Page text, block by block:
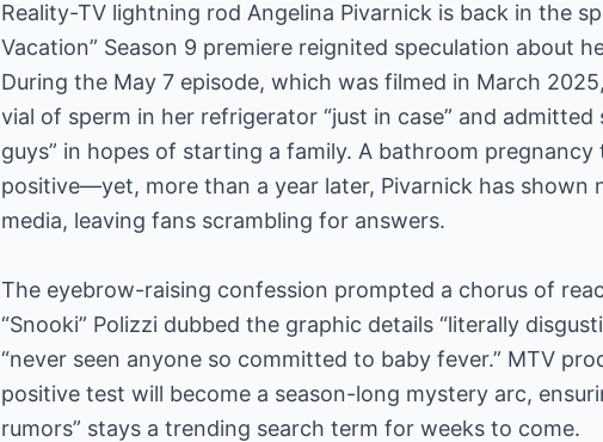
Reality-TV lightning rod Angelina Pivarnick is back in the
Vacation” Season 9 premiere reignited speculation about
During the May 7 episode, which was filmed in March
vial of sperm in her refrigerator “just in case” and admitted
guys” in hopes of starting a family. A bathroom
positive—yet, more than a year later, Pivarnick has shown
media, leaving fans scrambling for answers.
The eyebrow-raising confession prompted a chorus of
“Snooki” Polizzi dubbed the graphic details “literally
“never seen anyone so committed to baby fever.” MTV
positive test will become a season-long mystery arc,
rumors” stays a trending search term for weeks to come.